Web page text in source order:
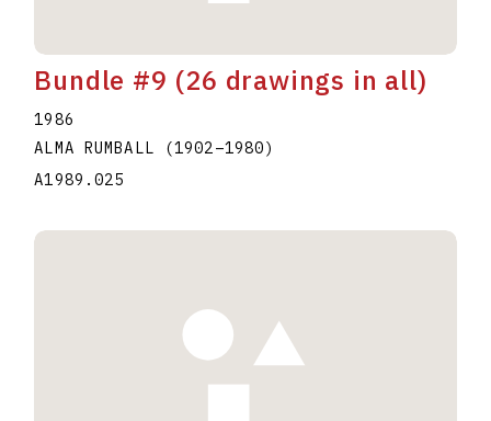
Bundle #9 (26 drawings in all)
1986
ALMA RUMBALL
(1902–1980)
A1989.025